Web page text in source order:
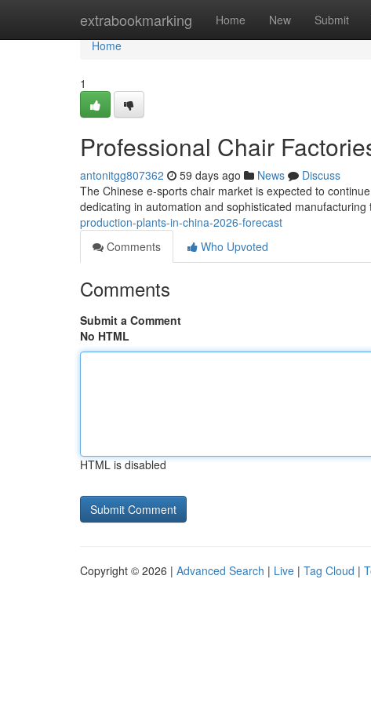
extrabookmarking Home New Submit
Home
Home
1
Professional Chair
antonitgg807362 59 days ago News
Discuss
The Chinese e-sports chair market is expected to
dedicating in automation and sophisticated manufacturing
production-plants-in-china-2026-forecast
Comments
Who Upvoted
Comments
Submit a Comment
No HTML
HTML is disabled
Copyright © 2026 | Advanced Search | Live | Tag Cloud |